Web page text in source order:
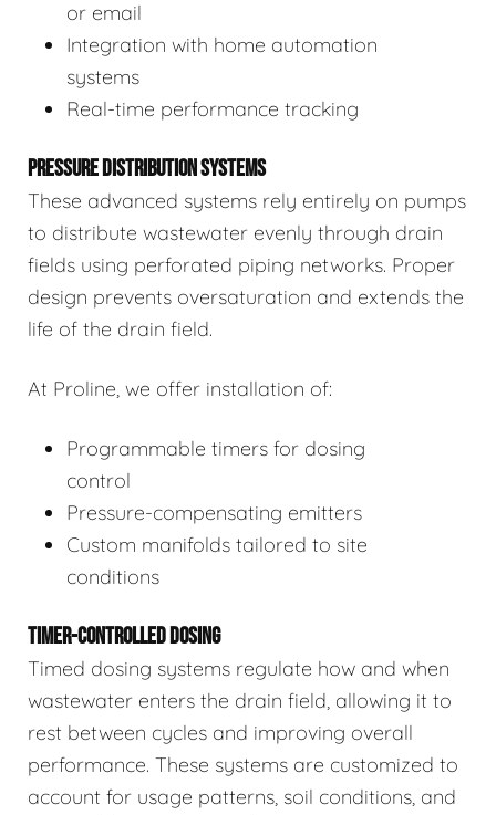
or email
Integration with home automation
systems
Real-time performance tracking
PRESSURE DISTRIBUTION SYSTEMS
These advanced systems rely entirely on pumps
to distribute wastewater evenly through drain
fields using perforated piping networks. Proper
design prevents oversaturation and extends the
life of the drain field.
At Proline, we offer installation of:
Programmable timers for dosing
control
Pressure-compensating emitters
Custom manifolds tailored to site
conditions
TIMER-CONTROLLED DOSING
Timed dosing systems regulate how and when
wastewater enters the drain field, allowing it to
rest between cycles and improving overall
performance. These systems are customized to
account for usage patterns, soil conditions, and